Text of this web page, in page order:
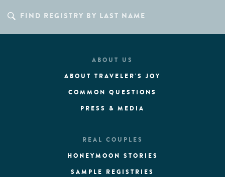
ABOUT US
ABOUT TRAVELER'S JOY
COMMON QUESTIONS
PRESS & MEDIA
REAL COUPLES
HONEYMOON STORIES
SAMPLE REGISTRIES